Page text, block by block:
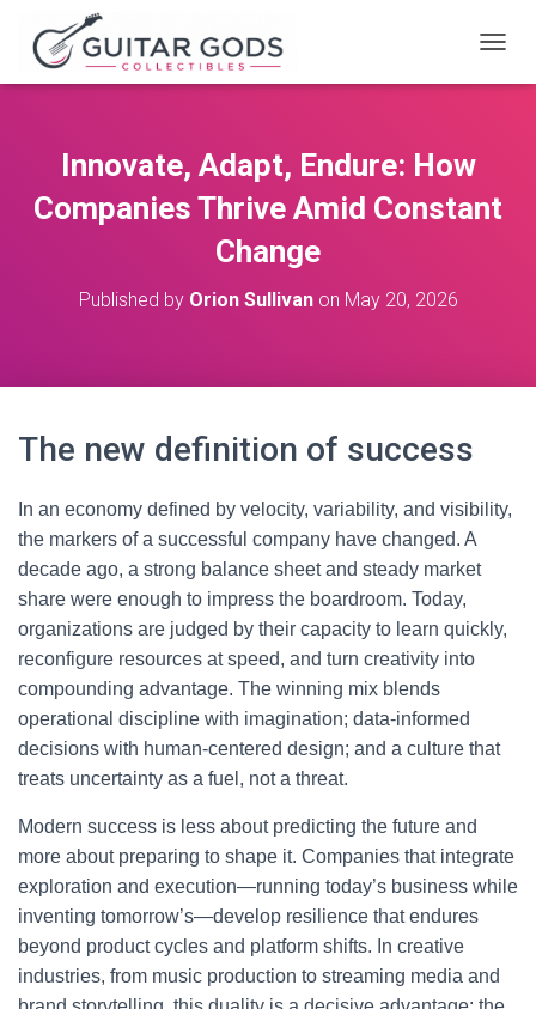
O
N
A
Innovate, Adapt, Endure: How
Companies Thrive Amid Constant
Change
Published by Orion Sullivanon May 20, 2026
The new definition of success
In an economy defined by velocity, variability, and visibility,
the markers of a successful company have changed. A
decade ago, a strong balance sheet and steady market
share were enough to impress the boardroom. Today,
organizations are judged by their capacity to learn quickly,
reconfigure resources at speed, and turn creativity into
compounding advantage. The winning mix blends
operational discipline with imagination; data-informed
decisions with human-centered design; and a culture that
treats uncertainty as a fuel, not a threat.
Modern success is less about predicting the future and
more about preparing to shape it. Companies that integrate
exploration and execution—running today’s business while
inventing tomorrow’s—develop resilience that endures
beyond product cycles and platform shifts. In creative
industries, from music production to streaming media and